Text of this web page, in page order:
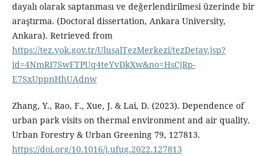
dayalı olarak saptanması ve değerlendirilmesi üzerinde bir
araştırma. (Doctoral dissertation, Ankara University,
Ankara). Retrieved from
https://tez.yok.gov.tr/UlusalTezMerkezi/tezDetay.jsp?
id=4NmRI7SwFTPUq4teYvDkXw&no=HsCjRp-
E7SxUppnHhUAdnw
Zhang, Y., Rao, F., Xue, J. & Lai, D. (2023). Dependence of
urban park visits on thermal environment and air quality.
Urban Forestry & Urban Greening 79, 127813.
https://doi.org/10.1016/j.ufug.2022.127813